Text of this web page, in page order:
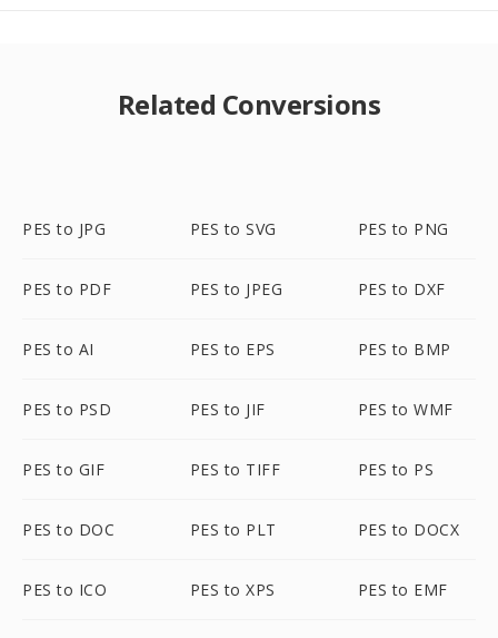
Related Conversions
PES to JPG PES to SVG PES to PNG
PES to PDF PES to JPEG PES to DXF
PES to AI PES to EPS PES to BMP
PES to PSD PES to JIF PES to WMF
PES to GIF PES to TIFF PES to PS
PES to DOC PES to PLT PES to DOCX
PES to ICO PES to XPS PES to EMF